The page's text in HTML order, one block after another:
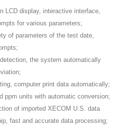
LCD display, interactive interface,
for various parameters;
of parameters of the test date,
the system automatically
computer print data automatically;
ppm units with automatic conversion;
of imported XECOM U.S. data
fast and accurate data processing;